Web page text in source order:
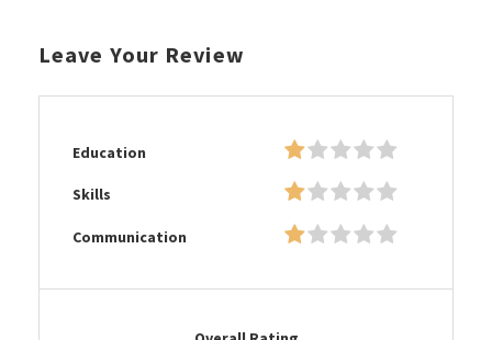
Leave Your Review
Education
Skills
Communication